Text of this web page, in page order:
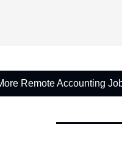
Remote Accounting